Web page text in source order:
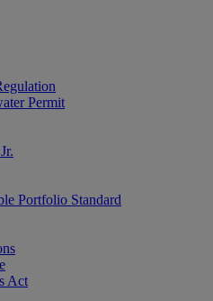
Permit
Portfolio Standard
Act